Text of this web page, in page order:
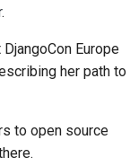
.
Europe
her path to
to open source